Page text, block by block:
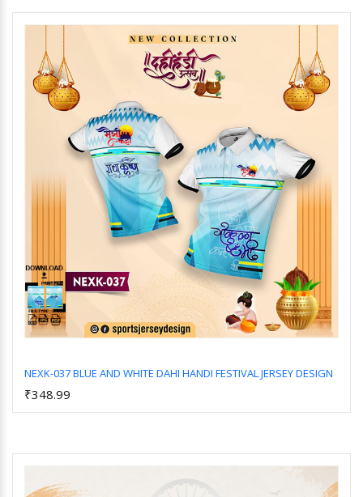
NEXK-037 BLUE AND WHITE DAHI HANDI FESTIVAL JERSEY DESIGN
₹348.99